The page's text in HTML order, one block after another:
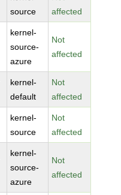
source
affected
kernel-
source-
azure
Not
affected
kernel-
default
Not
affected
kernel-
source
Not
affected
kernel-
source-
azure
Not
affected